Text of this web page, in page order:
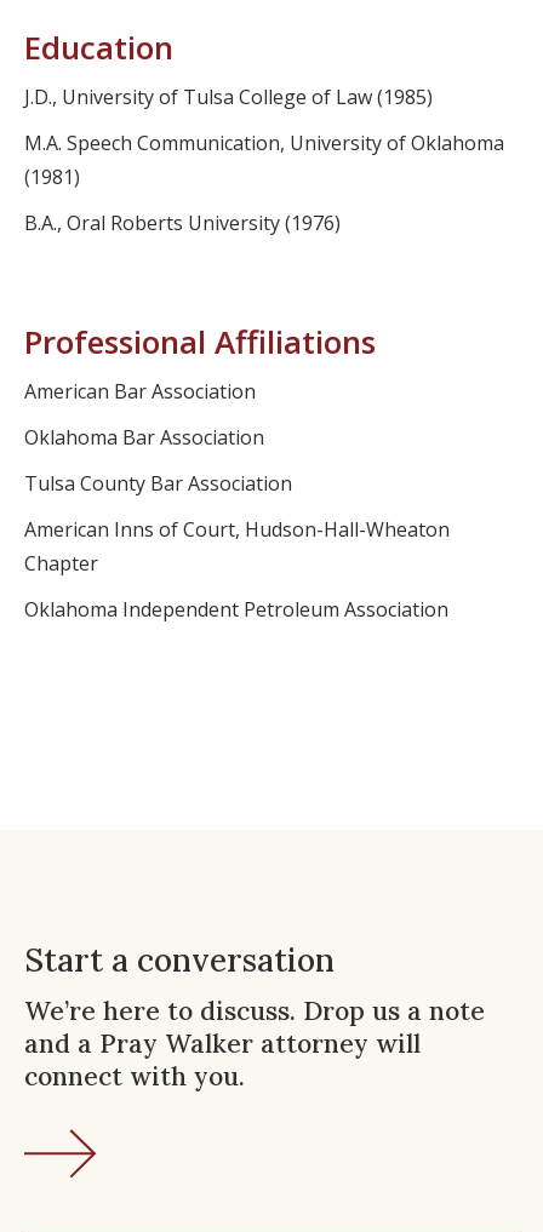
Education
J.D., University of Tulsa College of Law (1985)
M.A. Speech Communication, University of Oklahoma
(1981)
B.A., Oral Roberts University (1976)
Professional Affiliations
American Bar Association
Oklahoma Bar Association
Tulsa County Bar Association
American Inns of Court, Hudson-Hall-Wheaton
Chapter
Oklahoma Independent Petroleum Association
Start a conversation
We’re here to discuss. Drop us a note
and a Pray Walker attorney will
connect with you.